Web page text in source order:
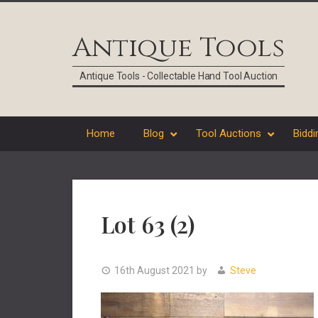
Antique Tools
Antique Tools - Collectable Hand Tool Auction
Home Blog Tool Auctions
Lot 63 (2)
16th August 2021 by Steve